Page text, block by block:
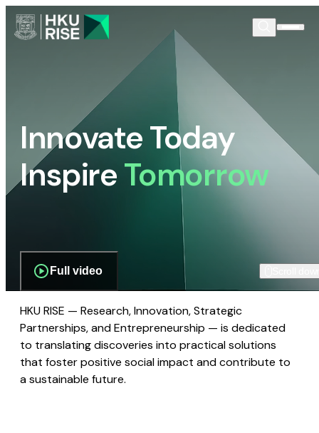
Innovate Today
InspireTomorrow
Full video
HKU RISE — Research, Innovation, Strategic
Partnerships, and Entrepreneurship — is dedicated
to translating discoveries into practical solutions
that foster positive social impact and contribute to
a sustainable future.